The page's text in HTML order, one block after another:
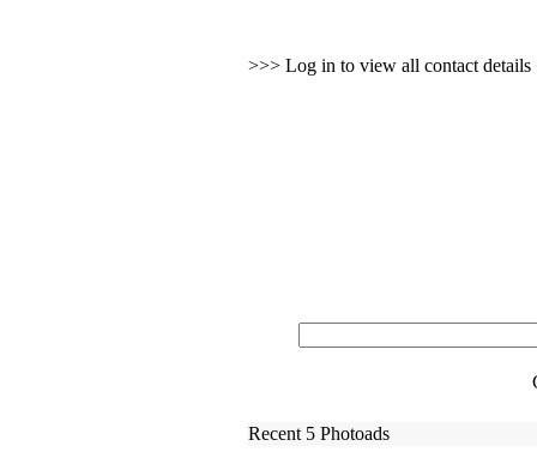
>>> Log in to view all contact details
Recent 5 Photoads